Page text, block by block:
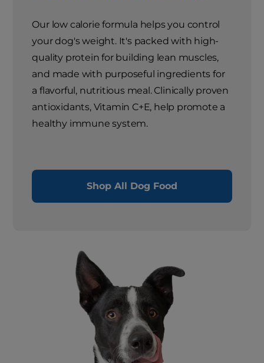
Our low calorie formula helps you control
your dog's weight. It's packed with high-
quality protein for building lean muscles,
and made with purposeful ingredients for
a flavorful, nutritious meal. Clinically proven
antioxidants, Vitamin C+E, help promote a
healthy immune system.
Shop All Dog Food